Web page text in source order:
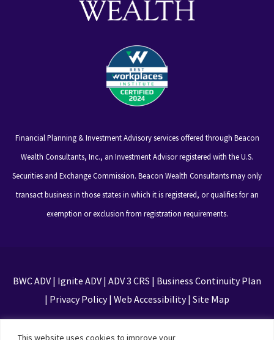
This website uses cookies to improve your
Financial Planning & Investment Advisory services offered through Beacon
Wealth Consultants, Inc., an Investment Advisor registered with the U.S.
Securities and Exchange Commission. Beacon Wealth Consultants may only
transact business in those states in which it is registered, or qualifies for an
exemption or exclusion from registration requirements.
BWC ADV| Ignite ADV| ADV 3 CRS | Business Continuity Plan
| Privacy Policy| Web Accessibility| Site Map